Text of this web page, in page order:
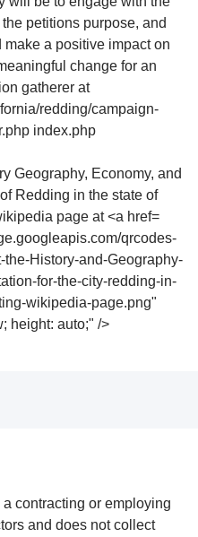
qrcodes-
History-and-Geography-
for-the-city-redding-in-
wikipedia-page.png"
height: auto;" />
contracting or employing
and does not collect